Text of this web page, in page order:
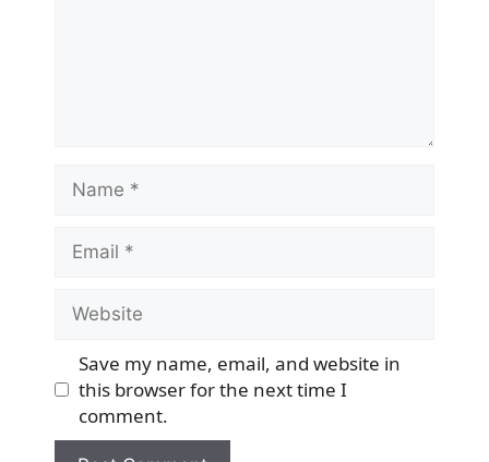
Name
Email
Website
Save my name, email, and website in
this browser for the next time I
comment.